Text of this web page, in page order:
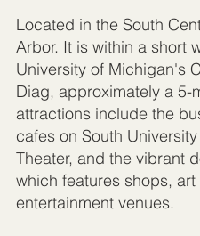
Located in the South
Arbor. It is within a short
University of Michigan's
Diag, approximately a 5-
attractions include the
cafes on South
Theater, and the vibrant
which features shops,
entertainment venues.